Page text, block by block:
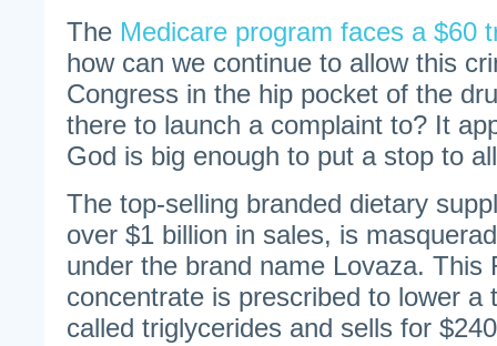
The Medicare program faces a $60
how can we continue to allow this
Congress in the hip pocket of the
there to launch a complaint to? It
God is big enough to put a stop to
The top-selling branded dietary
over $1 billion in sales, is
under the brand name Lovaza. This
concentrate is prescribed to lower a
called triglycerides and sells for